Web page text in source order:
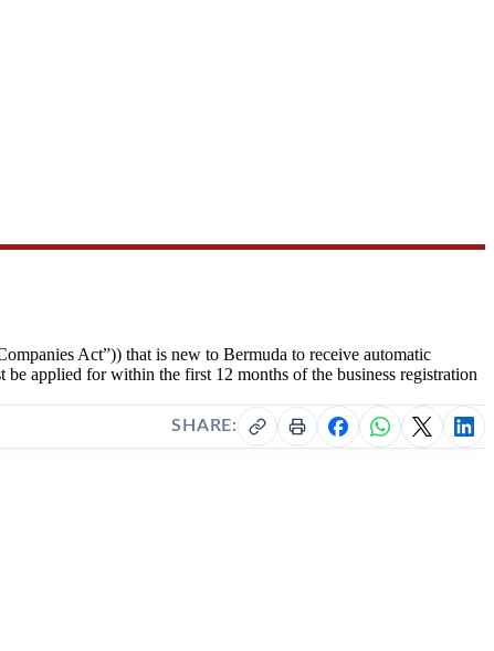
Act”)) that is new to Bermuda to receive automatic
applied for within the first 12 months of the business registration
SHARE: